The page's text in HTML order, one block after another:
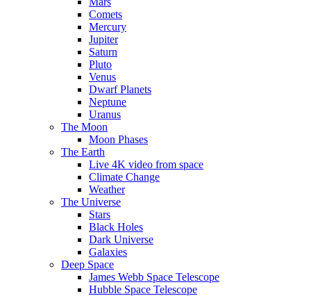
Comets
Mercury
Jupiter
Saturn
Pluto
Venus
Dwarf Planets
Neptune
Uranus
The Moon
Moon Phases
The Earth
Live 4K video from space
Climate Change
Weather
The Universe
Stars
Black Holes
Dark Universe
Galaxies
Deep Space
James Webb Space Telescope
Hubble Space Telescope